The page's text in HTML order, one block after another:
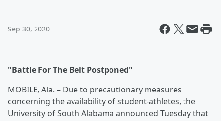
Sep 30, 2020
"Battle For The Belt Postponed"
MOBILE, Ala. – Due to precautionary measures
concerning the availability of student-athletes, the
University of South Alabama announced Tuesday that